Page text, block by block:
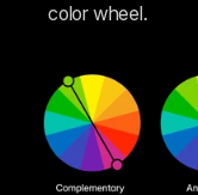
color wheel.